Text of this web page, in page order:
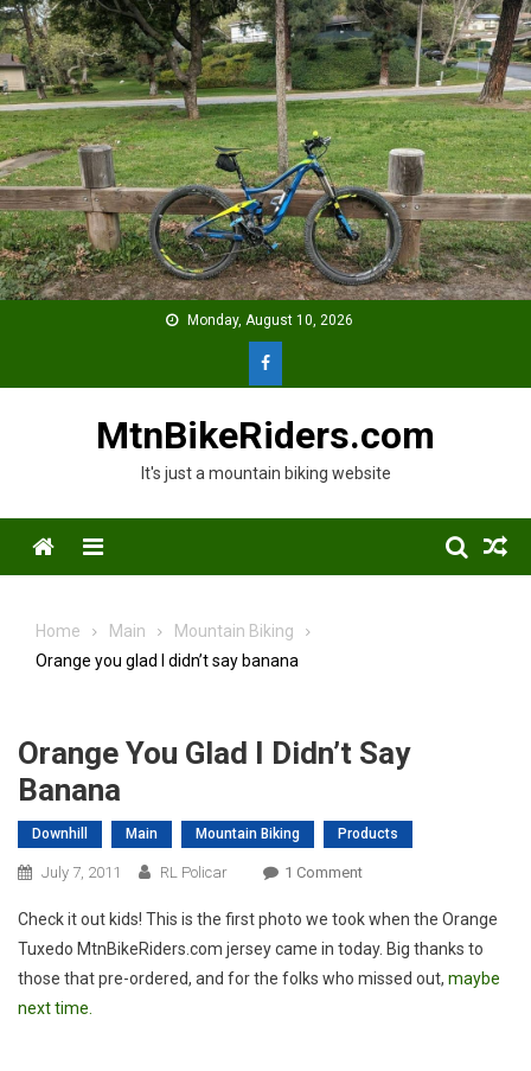
Skip
to
content
Monday, August 10, 2026
MtnBikeRiders.com
It's just a mountain biking website
Menu
Home Main
Mountain Biking
Orange you glad I didn’t say banana
Orange You Glad I Didn’t Say
Banana
Downhill Main Mountain Biking Products
July 7, 2011 RL Policar 1 CommentOn
You
Glad
I
Check it out kids! This is the first photo we took when the Orange
Tuxedo MtnBikeRiders.com jersey came in today. Big thanks to
those that pre-ordered, and for the folks who missed out, maybe
next time.